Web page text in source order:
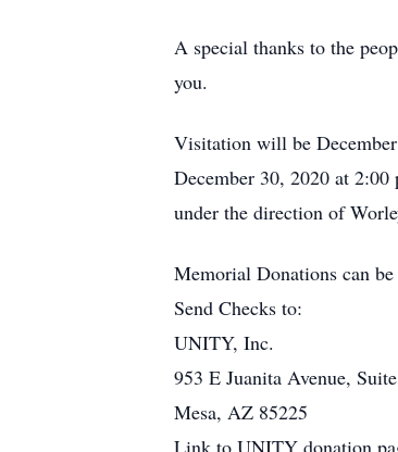
A special thanks to the
you.
Visitation will be
December 30, 2020 at
under the direction of
Memorial Donations can be
Send Checks to:
UNITY, Inc.
953 E Juanita Avenue,
Mesa, AZ 85225
Link to UNITY donation